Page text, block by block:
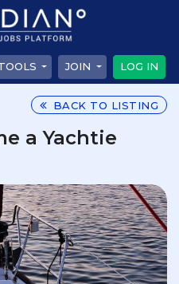
JOIN LOG IN
BACK TO LISTING
a Yachtie